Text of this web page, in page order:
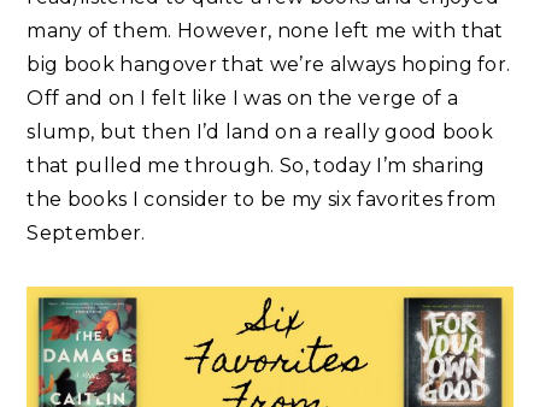
many of them. However, none left me with that
big book hangover that we’re always hoping for.
Off and on I felt like I was on the verge of a
slump, but then I’d land on a really good book
that pulled me through. So, today I’m sharing
the books I consider to be my six favorites from
September.